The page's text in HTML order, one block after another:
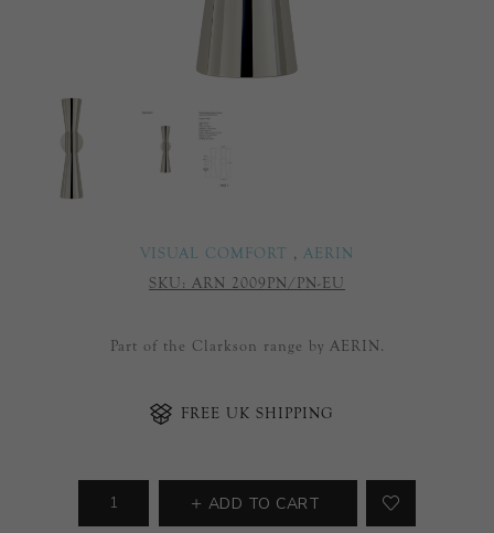
VISUAL COMFORT , AERIN
SKU: ARN 2009PN/PN-EU
Part of the Clarkson range by AERIN.
FREE UK SHIPPING
ADD TO CART